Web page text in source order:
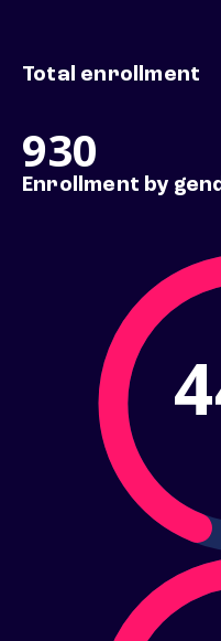
Total enrollment
930
Enrollment by